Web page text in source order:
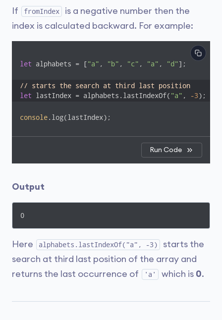
If fromIndex
is a negative number then the
index is calculated backward. For example:
let alphabets = ["a" , "b" , "c" , "a" , "d"];
// starts the search at third last position
let lastIndex = alphabets.lastIndexOf( "a" , -3);
console.log(lastIndex);
Run Code
Output
0
Here alphabets.lastIndexOf("a", -3)
starts the
search at third last position of the array and
returns the last occurrence of
'a' which is 0.